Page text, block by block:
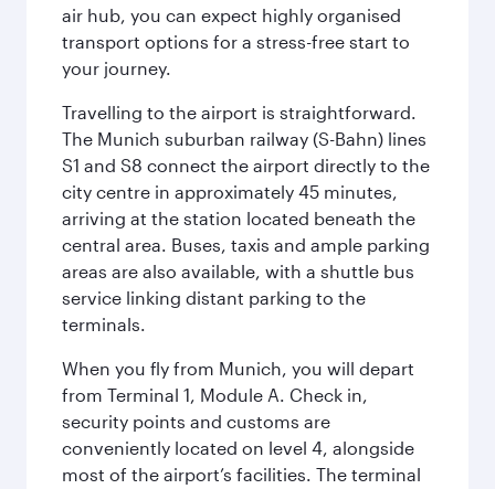
air hub, you can expect highly organised
transport options for a stress-free start to
your journey.
Travelling to the airport is straightforward.
The Munich suburban railway (S-Bahn) lines
S1 and S8 connect the airport directly to the
city centre in approximately 45 minutes,
arriving at the station located beneath the
central area. Buses, taxis and ample parking
areas are also available, with a shuttle bus
service linking distant parking to the
terminals.
When you fly from Munich, you will depart
from Terminal 1, Module A. Check in,
security points and customs are
conveniently located on level 4, alongside
most of the airport’s facilities. The terminal